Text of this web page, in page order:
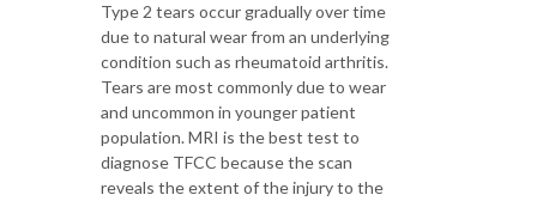
Type 2 tears occur gradually over time
due to natural wear from an underlying
condition such as rheumatoid arthritis.
Tears are most commonly due to wear
and uncommon in younger patient
population. MRI is the best test to
diagnose TFCC because the scan
reveals the extent of the injury to the